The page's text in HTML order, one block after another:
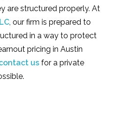
are structured properly. At
, our firm is prepared to
in a way to protect
pricing in Austin
us for a private